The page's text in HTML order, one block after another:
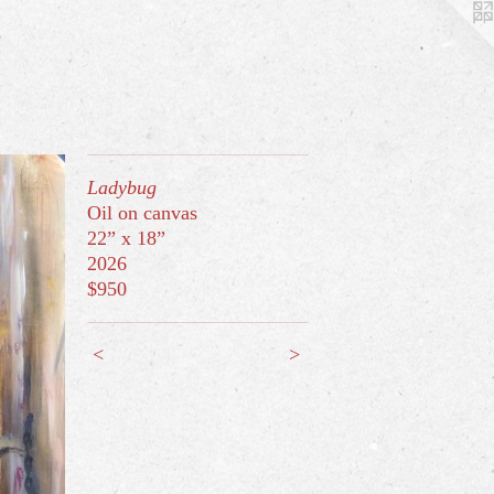
Ladybug
Oil on canvas
22” x 18”
2026
$950
< >